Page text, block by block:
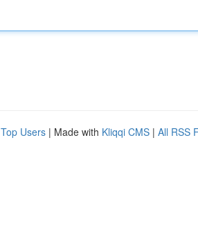
Top Users | Made with Kliqqi CMS | All RSS